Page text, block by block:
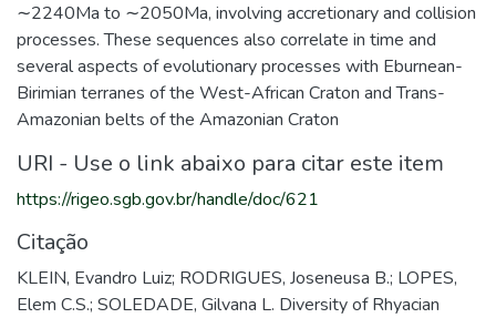
∼2240Ma to ∼2050Ma, involving accretionary and collision
processes. These sequences also correlate in time and
several aspects of evolutionary processes with Eburnean-
Birimian terranes of the West-African Craton and Trans-
Amazonian belts of the Amazonian Craton
URI - Use o link abaixo para citar este item
https://rigeo.sgb.gov.br/handle/doc/621
Citação
KLEIN, Evandro Luiz; RODRIGUES, Joseneusa B.; LOPES,
Elem C.S.; SOLEDADE, Gilvana L. Diversity of Rhyacian